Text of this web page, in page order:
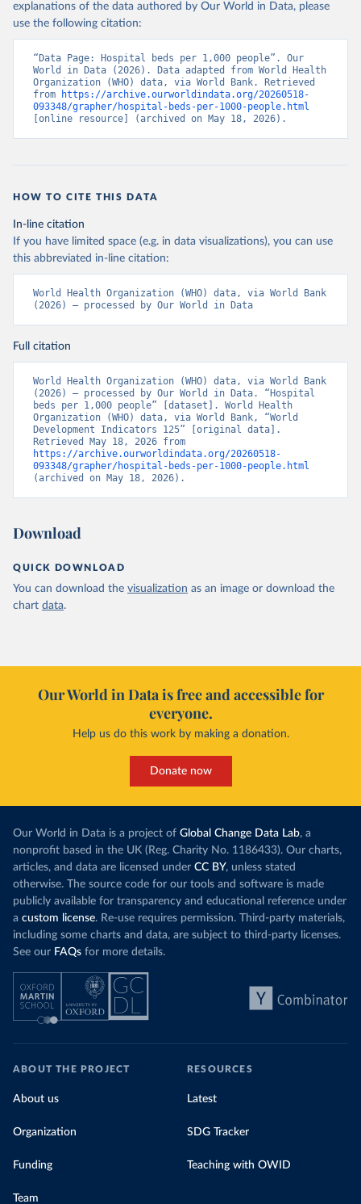
explanations of the data authored by Our World in Data, please
use the following citation:
“Data Page: Hospital beds per 1,000 people”. Our
World in Data (2026). Data adapted from World Health
Organization (WHO) data, via World Bank. Retrieved
from
https://archive.ourworldindata.org/20260518-
093348/grapher/hospital-beds-per-1000-people.html
[online resource] (archived on May 18, 2026).
HOW TO CITE THIS DATA
In-line citation
If you have limited space (e.g. in data visualizations), you can use
this abbreviated in-line citation:
World Health Organization (WHO) data, via World Bank
(2026) – processed by Our World in Data
Full citation
World Health Organization (WHO) data, via World Bank
(2026) – processed by Our World in Data. “Hospital
beds per 1,000 people” [dataset]. World Health
Organization (WHO) data, via World Bank, “World
Development Indicators 125” [original data].
https://archive.ourworldindata.org/20260518-
093348/grapher/hospital-beds-per-1000-people.html
(archived on May 18, 2026).
Download
QUICK DOWNLOAD
You can download the visualization as an image or download the
chart data.
Our World in Data is free and accessible for
everyone.
Help us do this work by making a donation.
Donate now
Our World in Data is a project of Global Change Data Lab, a
nonprofit based in the UK (Reg. Charity No. 1186433). Our charts,
articles, and data are licensed under CC BY, unless stated
otherwise. The source code for our tools and software is made
publicly available for transparency and educational reference under
a custom license. Re-use requires permission. Third-party materials,
including some charts and data, are subject to third-party licenses.
See our FAQs for more details.
ABOUT THE PROJECT
About us
Organization
Funding
Team
RESOURCES
Latest
SDG Tracker
Teaching with OWID